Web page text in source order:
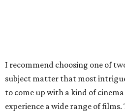
I recommend choosing one of
subject matter that most
to come up with a kind of
experience a wide range of